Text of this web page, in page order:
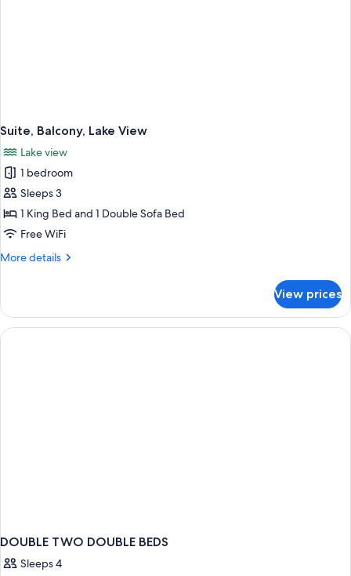
Suite, Balcony, Lake View
Lake view
1 bedroom
Sleeps 3
1 King Bed and 1 Double Sofa Bed
Free WiFi
More details
More
Balcony,
Lake
View
View prices
DOUBLE TWO DOUBLE BEDS
Sleeps 4